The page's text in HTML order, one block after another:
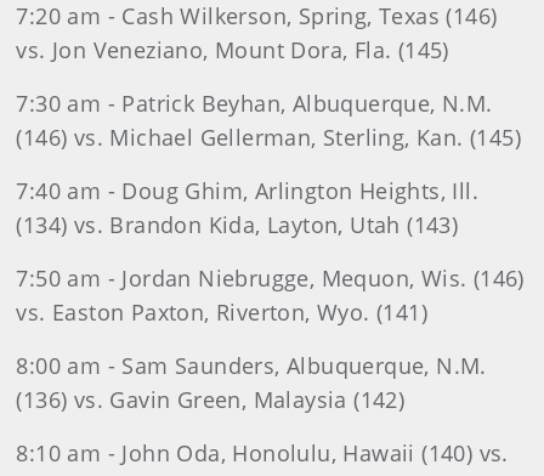
7:20 am - Cash Wilkerson, Spring, Texas (146)
vs. Jon Veneziano, Mount Dora, Fla. (145)
7:30 am - Patrick Beyhan, Albuquerque, N.M.
(146) vs. Michael Gellerman, Sterling, Kan. (145)
7:40 am - Doug Ghim, Arlington Heights, Ill.
(134) vs. Brandon Kida, Layton, Utah (143)
7:50 am - Jordan Niebrugge, Mequon, Wis. (146)
vs. Easton Paxton, Riverton, Wyo. (141)
8:00 am - Sam Saunders, Albuquerque, N.M.
(136) vs. Gavin Green, Malaysia (142)
8:10 am - John Oda, Honolulu, Hawaii (140) vs.